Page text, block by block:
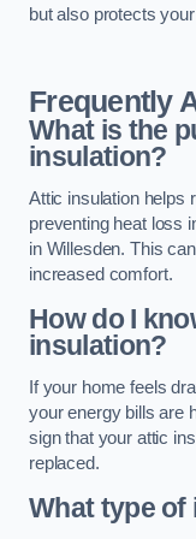
but also protects
Frequently
What is the
insulation?
Attic insulation helps
preventing heat loss
in Willesden. This
increased comfort.
How do I
insulation?
If your home feels
your energy bills are
sign that your attic
replaced.
What type of